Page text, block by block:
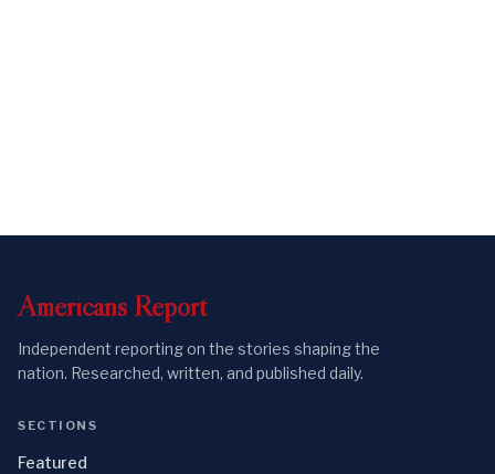
Americans Report
Independent reporting on the stories shaping the
nation. Researched, written, and published daily.
SECTIONS
Featured